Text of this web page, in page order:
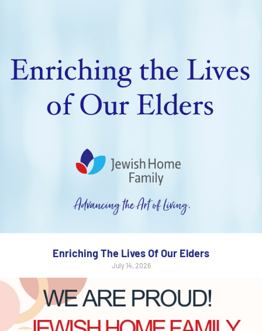
Enriching The Lives Of Our Elders
July 14, 2026